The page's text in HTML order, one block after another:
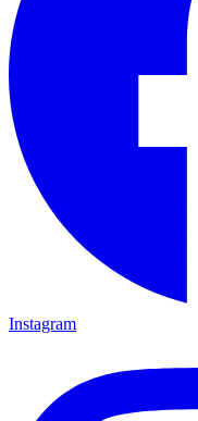
Instagram